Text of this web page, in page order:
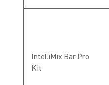
IntelliMix Bar Pro
Kit